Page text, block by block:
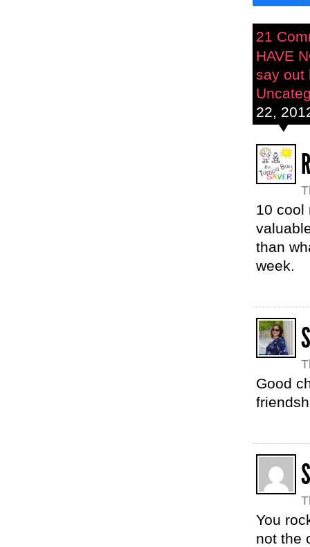
21
HAVE
say out
22,
10 cool
than
week.
Good
You
not the